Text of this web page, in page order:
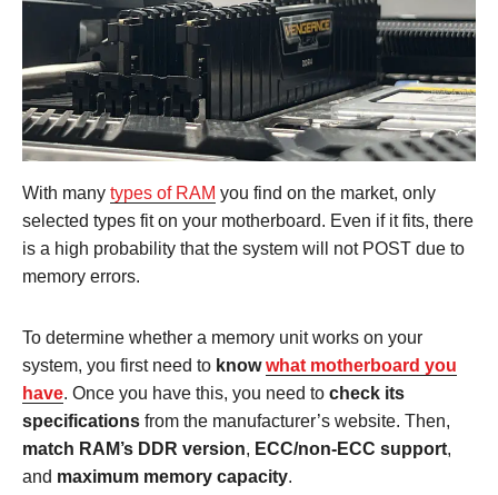
With many types of RAM you find on the market, only
selected types fit on your motherboard. Even if it fits, there
is a high probability that the system will not POST due to
memory errors.
To determine whether a memory unit works on your
system, you first need to knowwhat motherboard you
have. Once you have this, you need to check its
specifications from the manufacturer’s website. Then,
match RAM’s DDR version, ECC/non-ECC support,
and maximum memory capacity.